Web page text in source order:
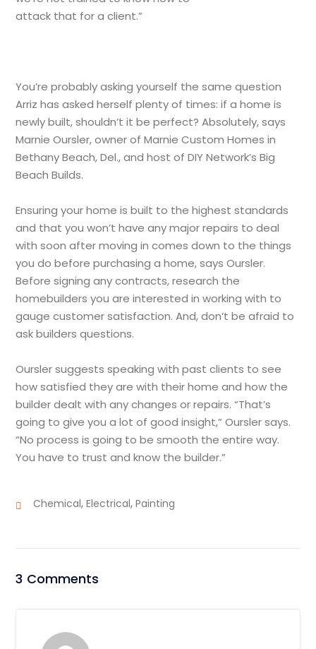
attack that for a client.”
You’re probably asking yourself the same question
Arriz has asked herself plenty of times: if a home is
newly built, shouldn’t it be perfect? Absolutely, says
Marnie Oursler, owner of Marnie Custom Homes in
Bethany Beach, Del., and host of DIY Network’s Big
Beach Builds.
Ensuring your home is built to the highest standards
and that you won’t have any major repairs to deal
with soon after moving in comes down to the things
you do before purchasing a home, says Oursler.
Before signing any contracts, research the
homebuilders you are interested in working with to
gauge customer satisfaction. And, don’t be afraid to
ask builders questions.
Oursler suggests speaking with past clients to see
how satisfied they are with their home and how the
builder dealt with any changes or repairs. “That’s
going to give you a lot of good insight,” Oursler says.
“No process is going to be smooth the entire way.
You have to trust and know the builder.”
Chemical,Electrical,Painting
3 Comments